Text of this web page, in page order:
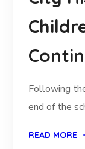
Following
end of the
READ MORE